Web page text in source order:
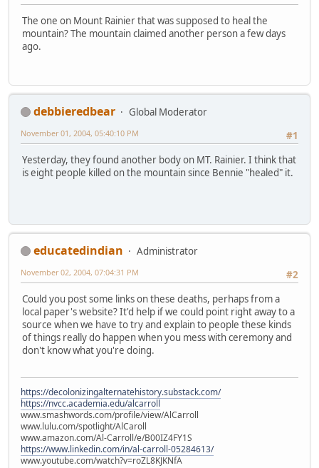
The one on Mount Rainier that was supposed to heal the
mountain? The mountain claimed another person a few days
ago.
debbieredbear
Global Moderator
#1
November 01, 2004, 05:40:10 PM
Yesterday, they found another body on MT. Rainier. I think that
is eight people killed on the mountain since Bennie "healed" it.
educatedindian
Administrator
#2
November 02, 2004, 07:04:31 PM
Could you post some links on these deaths, perhaps from a
local paper's website? It'd help if we could point right away to a
source when we have to try and explain to people these kinds
of things really do happen when you mess with ceremony and
don't know what you're doing.
https://decolonizingalternatehistory.substack.com/
https://nvcc.academia.edu/alcarroll
www.smashwords.com/profile/view/AlCarroll
www.lulu.com/spotlight/AlCaroll
www.amazon.com/Al-Carroll/e/B00IZ4FY1S
https://www.linkedin.com/in/al-carroll-05284613/
www.youtube.com/watch?v=roZL8KJKNfA